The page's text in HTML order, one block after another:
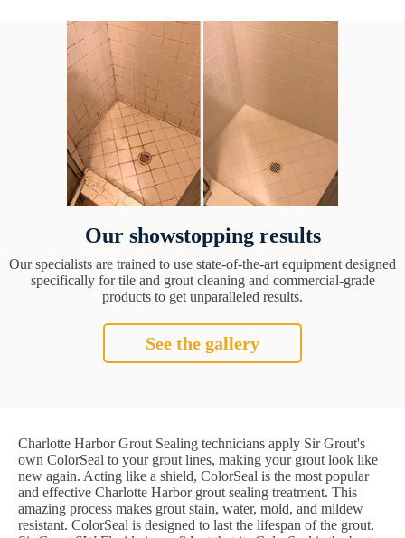
Our showstopping results
Our specialists are trained to use state-of-the-art equipment designed
specifically for tile and grout cleaning and commercial-grade
products to get unparalleled results.
See the gallery
Charlotte Harbor Grout Sealing technicians apply Sir Grout's
own ColorSeal to your grout lines, making your grout look like
new again. Acting like a shield, ColorSeal is the most popular
and effective Charlotte Harbor grout sealing treatment. This
amazing process makes grout stain, water, mold, and mildew
resistant. ColorSeal is designed to last the lifespan of the grout.